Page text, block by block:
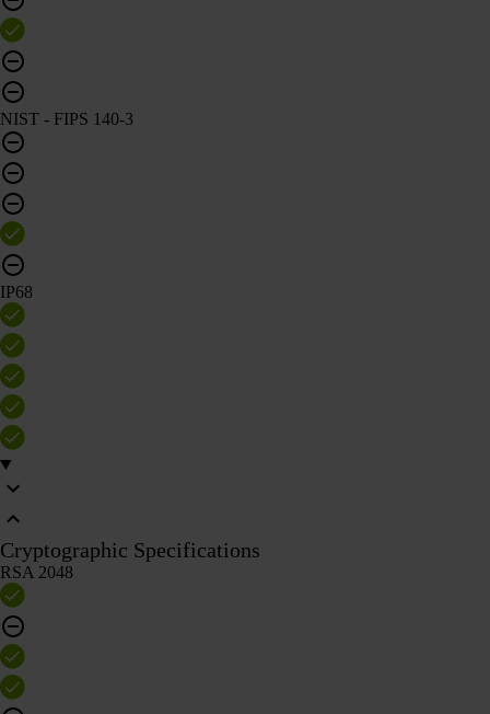
NIST - FIPS 140-3
IP68
Cryptographic Specifications
RSA 2048